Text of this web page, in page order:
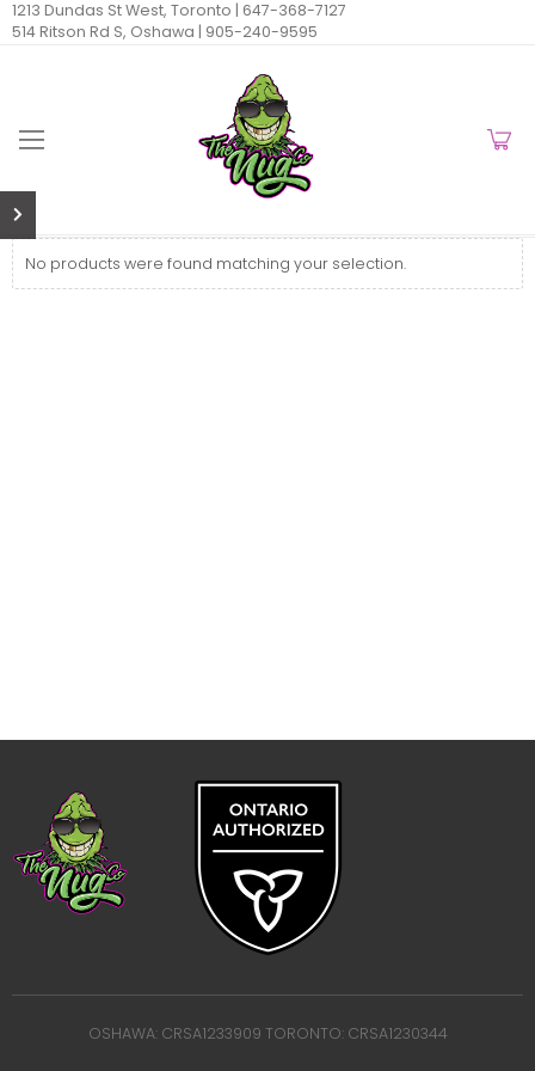
1213 Dundas St West, Toronto | 647-368-7127
514 Ritson Rd S, Oshawa | 905-240-9595
No products were found matching your selection.
OSHAWA: CRSA1233909 TORONTO: CRSA1230344